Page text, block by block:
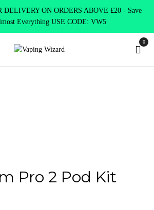
DELIVERY ON ORDERS ABOVE £20 - Save
Everything USE CODE: VW5
0
Pro 2 Pod Kit